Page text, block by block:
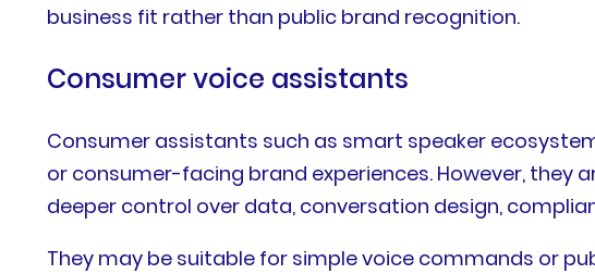
business fit rather than public brand recognition.
Consumer voice assistants
Consumer assistants such as smart speaker
or consumer-facing brand experiences. However,
deeper control over data, conversation design,
They may be suitable for simple voice commands or